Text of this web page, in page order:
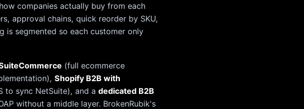
companies actually buy from each
approval chains, quick reorder by SKU,
is segmented so each customer only
(full ecommerce
Shopify B2B with
to sync NetSuite), and adedicated B2B
without a middle layer. BrokenRubik's